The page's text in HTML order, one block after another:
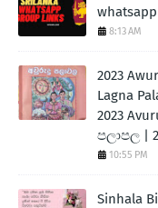
8:13 AM
2023
Lagna
2023
පලාපල |
10:55 PM
Sinhala